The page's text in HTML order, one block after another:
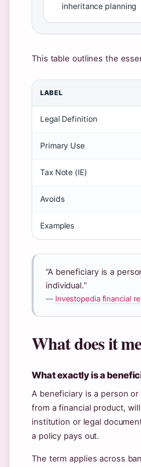
inheritance planning
This table outlines the
LABEL
Legal Definition
Primary Use
Tax Note (IE)
Avoids
Examples
“A beneficiary is a
individual.”
— Investopedia financial
What does it
What exactly is a
A beneficiary is a person
from a financial product,
institution or legal
a policy pays out.
The term applies across